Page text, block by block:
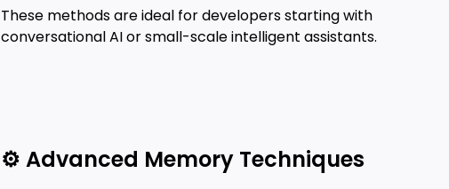
These methods are ideal for developers starting with
conversational AI or small-scale intelligent assistants.
⚙️ Advanced Memory Techniques